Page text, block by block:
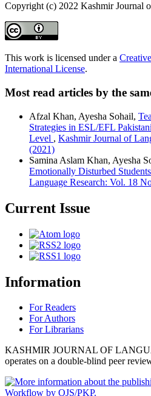
Copyright (c) 2022 Kashmir Journal
This work is licensed under a
International License.
Most read articles by the
Afzal Khan, Ayesha Sohail,
Strategies in ESL/EFL
Level , Kashmir Journal of
(2021)
Samina Aslam Khan, Ayesha
Emotionally Disturbed Students
Language Research: Vol. 18
Current Issue
Information
For Readers
For Authors
For Librarians
KASHMIR JOURNAL OF
operates on a double-blind peer